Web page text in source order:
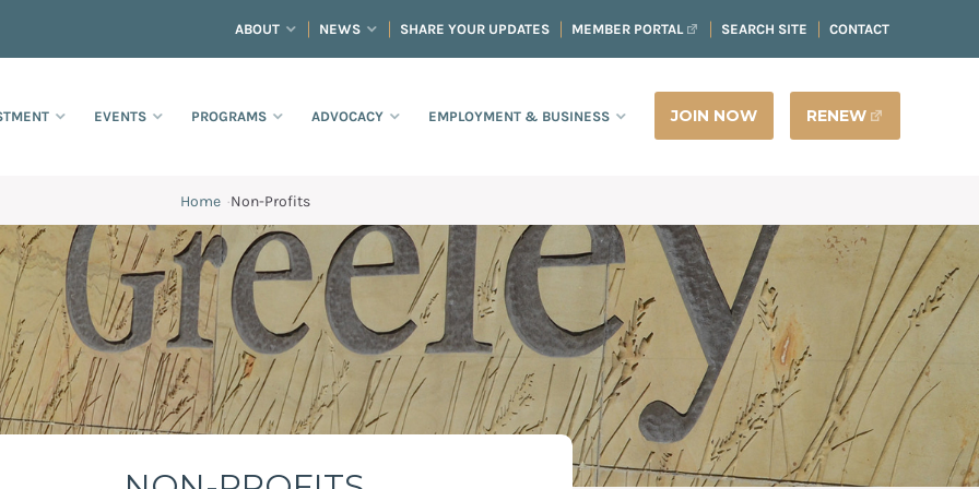
ABOUT NEWS SHARE YOUR UPDATES MEMBER PORTAL SEARCH SITE CONTACT
EVENTS PROGRAMS ADVOCACY EMPLOYMENT & BUSINESS JOIN NOW RENEW
Home ·Non-Profits